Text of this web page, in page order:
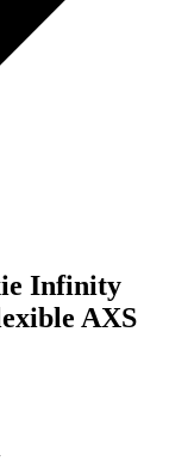
Infinity
AXS